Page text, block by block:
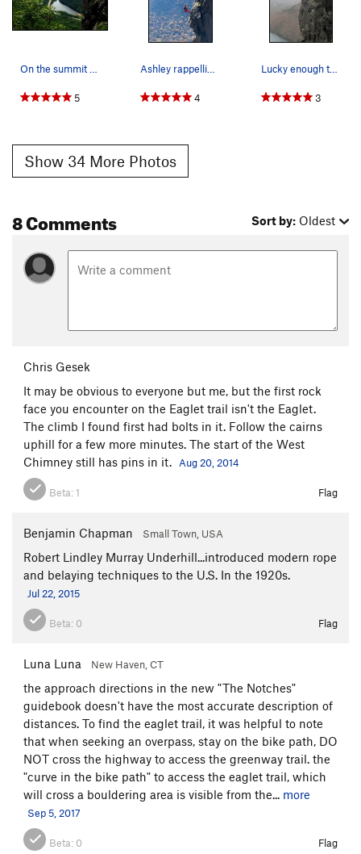
5 4
Lucky enough to have a photo snapped of us as w…
3
Show 34 More Photos
8 Comments Sort by: Oldest
Chris Gesek
It may be obvious to everyone but me, but the first rock
face you encounter on the Eaglet trail isn't the Eaglet.
The climb I found first had bolts in it. Follow the cairns
uphill for a few more minutes. The start of the West
Chimney still has pins in it. Aug 20, 2014
Beta:1 Flag
Benjamin Chapman Small Town, USA
Robert Lindley Murray Underhill...introduced modern rope
and belaying techniques to the U.S. In the 1920s.
Jul 22, 2015
Beta: 0 Flag
Luna Luna New Haven, CT
the approach directions in the new "The Notches"
guidebook doesn't have the most accurate description of
distances. To find the eaglet trail, it was helpful to note
that when seeking an overpass, stay on the bike path, DO
NOT cross the highway to access the greenway trail. the
"curve in the bike path" to access the eaglet trail, which
will cross a bouldering area is visible from the... more
Sep 5, 2017
Beta: 0 Flag